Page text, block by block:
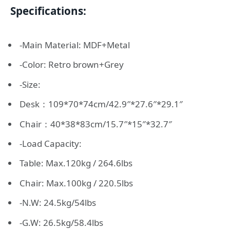
Specifications:
-Main Material: MDF+Metal
-Color: Retro brown+Grey
-Size:
Desk：109*70*74cm/42.9″*27.6″*29.1″
Chair：40*38*83cm/15.7″*15″*32.7″
-Load Capacity:
Table: Max.120kg / 264.6lbs
Chair: Max.100kg / 220.5lbs
-N.W: 24.5kg/54lbs
-G.W: 26.5kg/58.4lbs